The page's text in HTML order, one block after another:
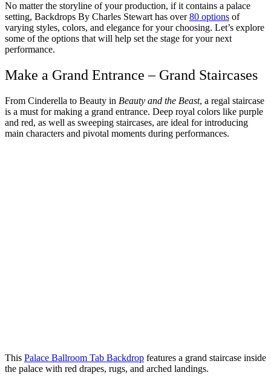
No matter the storyline of your production, if it contains a palace
setting, Backdrops By Charles Stewart has over80 options of
varying styles, colors, and elegance for your choosing. Let’s explore
some of the options that will help set the stage for your next
performance.
Make a Grand Entrance – Grand Staircases
From Cinderella to Beauty in Beauty and the Beast, a regal staircase
is a must for making a grand entrance. Deep royal colors like purple
and red, as well as sweeping staircases, are ideal for introducing
main characters and pivotal moments during performances.
This Palace Ballroom Tab Backdrop features a grand staircase inside
the palace with red drapes, rugs, and arched landings.